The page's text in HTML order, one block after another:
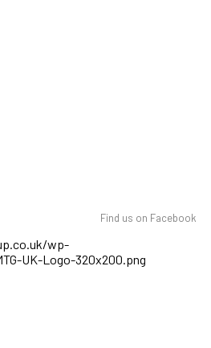
Find us on Facebook